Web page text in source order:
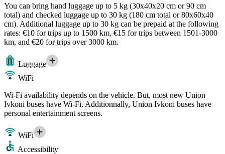
You can bring hand luggage up to 5 kg (30x40x20 cm or 90 cm
total) and checked luggage up to 30 kg (180 cm total or 80x60x40
cm). Additional luggage up to 30 kg can be prepaid at the following
rates: €10 for trips up to 1500 km, €15 for trips between 1501-3000
km, and €20 for trips over 3000 km.
Luggage
WiFi
Wi-Fi availability depends on the vehicle. But, most new Union
Ivkoni buses have Wi-Fi. Additionnally, Union Ivkoni buses have
personal entertainment screens.
WiFi
Accessibility